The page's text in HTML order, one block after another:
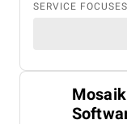
SERVICE FOCUSES
Mosaik